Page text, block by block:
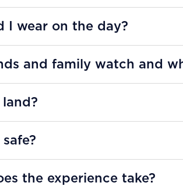
I wear on the day?
and family watch and
the experience take?